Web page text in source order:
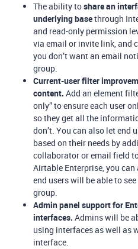
The ability toshare an
underlying basethrough
and read-only permission
via email or invite link, and
you don’t want an email
group.
Current-user filter
content. Add an element
only” to ensure each user
so they get all the
don’t. You can also let end
based on their needs by
collaborator or email field
Airtable Enterprise, you
end users will be able to
group.
Admin panel support for
interfaces. Admins will be
using interfaces as well as
interface.